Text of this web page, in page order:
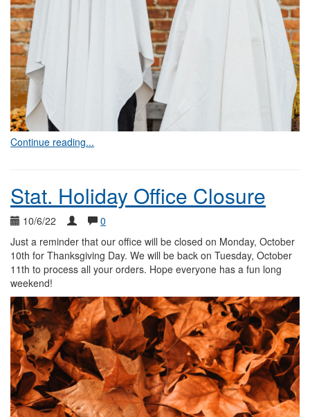
Continue reading...
Stat. Holiday Office Closure
10/6/22
0
Just a reminder that our office will be closed on Monday, October
10th for Thanksgiving Day. We will be back on Tuesday, October
11th to process all your orders. Hope everyone has a fun long
weekend!